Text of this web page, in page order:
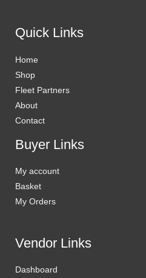
Quick Links
Home
Shop
Fleet Partners
About
Contact
Buyer Links
My account
Basket
My Orders
Vendor Links
Dashboard